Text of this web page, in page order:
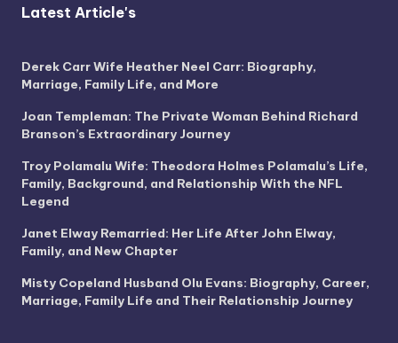
Latest Article's
Derek Carr Wife Heather Neel Carr: Biography,
Marriage, Family Life, and More
Joan Templeman: The Private Woman Behind Richard
Branson’s Extraordinary Journey
Troy Polamalu Wife: Theodora Holmes Polamalu’s Life,
Family, Background, and Relationship With the NFL
Legend
Janet Elway Remarried: Her Life After John Elway,
Family, and New Chapter
Misty Copeland Husband Olu Evans: Biography, Career,
Marriage, Family Life and Their Relationship Journey